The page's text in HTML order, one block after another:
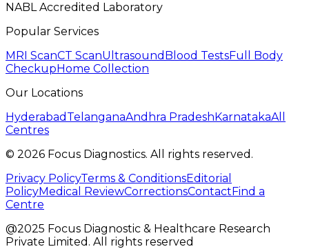
NABL Accredited Laboratory
Popular Services
MRI ScanCT ScanUltrasound Blood TestsFull Body
Checkup Home Collection
Our Locations
Hyderabad TelanganaAndhra Pradesh KarnatakaAll
Centres
© 2026 Focus Diagnostics. All rights reserved.
Privacy PolicyTerms & ConditionsEditorial
PolicyMedical ReviewCorrectionsContact Find a
Centre
@2025 Focus Diagnostic & Healthcare Research
Private Limited. All rights reserved